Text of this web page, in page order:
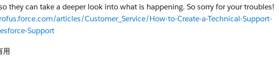
they can take a deeper look into what is happening. So sorry for your troubles!
articles/Customer_Service/How-to-Create-a-Technical-Support-
Support
用